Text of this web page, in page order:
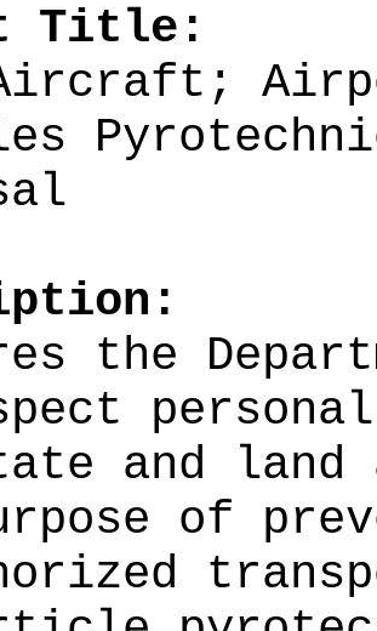
Title:
Aircraft;
the
and
of